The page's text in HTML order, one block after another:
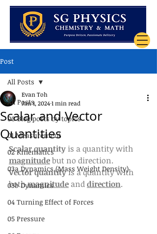
Post
All Posts
00 Blog posts by topics
01 Measurement
02 Kinematics
03a Dynamics (Mass Weight Density)
03b Dynamics
04 Turning Effect of Forces
05 Pressure
All Posts
Scalar and Vector
Quantities
Evan Toh
Jan 1, 20241 min read
Scalar quantity is a quantity with
magnitude but no direction.
Vector quantity is a quantity with
both magnitude and direction.